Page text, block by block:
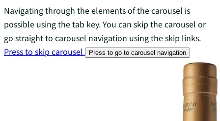
Navigating through the elements of the carousel is
possible using the tab key. You can skip the carousel or
go straight to carousel navigation using the skip links.
Press to skip carousel
Press to go to carousel navigation